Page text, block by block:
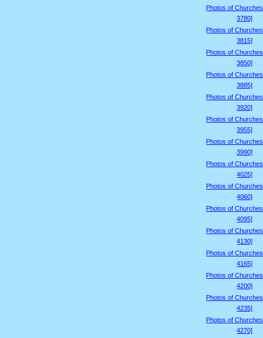
Photos of
3780]
Photos of
3815]
Photos of
3850]
Photos of
3885]
Photos of
3920]
Photos of
3955]
Photos of
3990]
Photos of
4025]
Photos of
4060]
Photos of
4095]
Photos of
4130]
Photos of
4165]
Photos of
4200]
Photos of
4235]
Photos of
4270]